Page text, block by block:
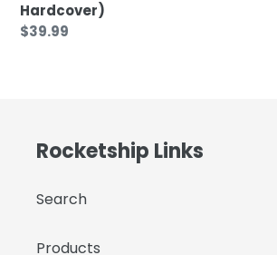
Hardcover)
Regular
$39.99
Rocketship Links
Search
Products